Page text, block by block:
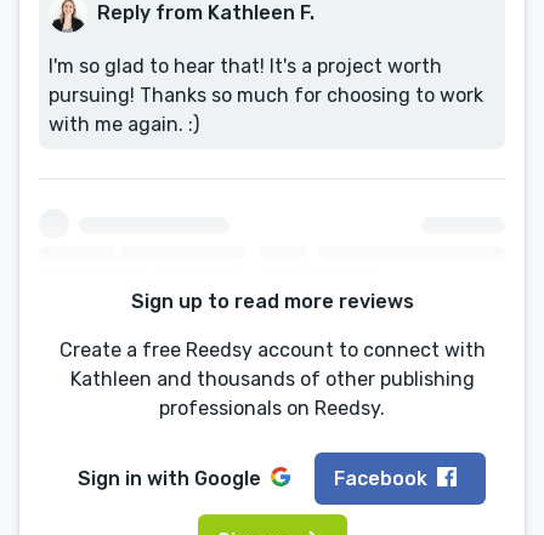
Reply from Kathleen F.
I'm so glad to hear that! It's a project worth
pursuing! Thanks so much for choosing to work
with me again. :)
Sign up to read more reviews
Create a free Reedsy account to connect with
Kathleen and thousands of other publishing
professionals on Reedsy.
Sign in with Google Facebook